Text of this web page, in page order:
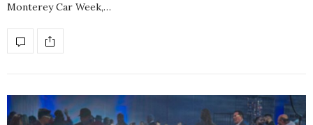
Monterey Car Week,…